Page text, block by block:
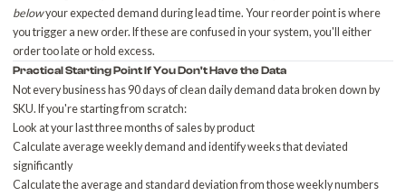
belowyour expected demand during lead time. Your reorder point is where
you trigger a new order. If these are confused in your system, you'll either
order too late or hold excess.
Practical Starting Point If You Don't Have the Data
Not every business has 90 days of clean daily demand data broken down by
SKU. If you're starting from scratch:
Look at your last three months of sales by product
Calculate average weekly demand and identify weeks that deviated
significantly
Calculate the average and standard deviation from those weekly numbers